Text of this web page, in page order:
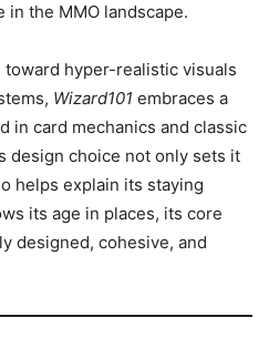
the MMO landscape.
hyper-realistic visuals
Wizard101 embraces a
in card mechanics and classic
design choice not only sets it
helps explain its staying
its age in places, its core
designed, cohesive, and